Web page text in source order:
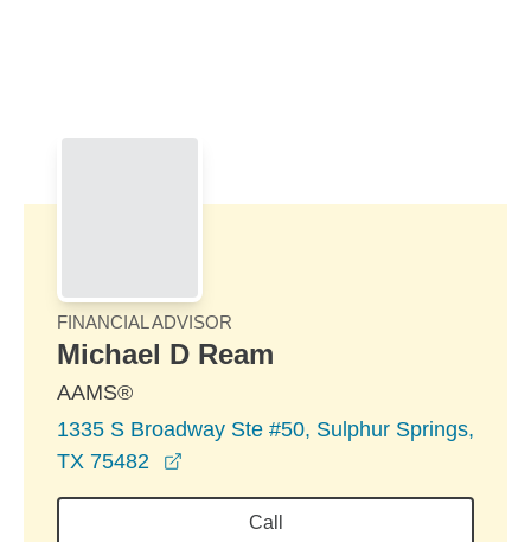
FINANCIAL ADVISOR
Michael D Ream
AAMS®
1335 S Broadway Ste #50, Sulphur Springs,
TX 75482
Call